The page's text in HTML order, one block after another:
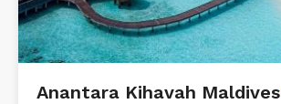
Anantara Kihavah Maldives